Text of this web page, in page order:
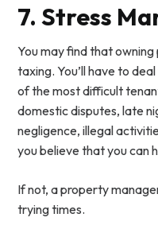
7. Stress
You may find that
taxing. You’ll have to
of the most difficult
domestic disputes, late
negligence, illegal
you believe that you can
If not, a property
trying times.